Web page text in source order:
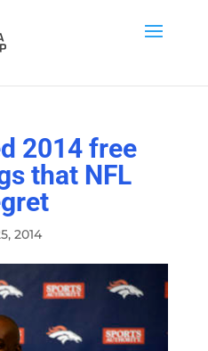
2014 free
that NFL
2014